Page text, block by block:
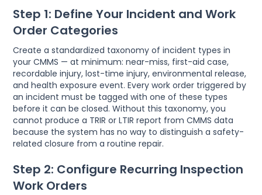
Step 1: Define Your Incident and Work
Order Categories
Create a standardized taxonomy of incident types in
your CMMS — at minimum: near-miss, first-aid case,
recordable injury, lost-time injury, environmental release,
and health exposure event. Every work order triggered by
an incident must be tagged with one of these types
before it can be closed. Without this taxonomy, you
cannot produce a TRIR or LTIR report from CMMS data
because the system has no way to distinguish a safety-
related closure from a routine repair.
Step 2: Configure Recurring Inspection
Work Orders